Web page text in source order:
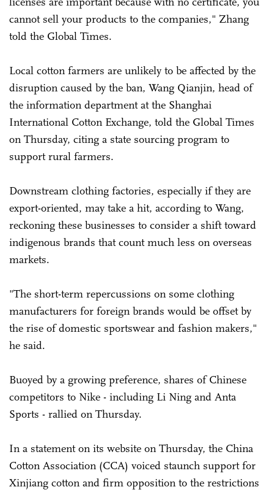
cannot sell your products to the companies," Zhang
told the Global Times.
Local cotton farmers are unlikely to be affected by the
disruption caused by the ban, Wang Qianjin, head of
the information department at the Shanghai
International Cotton Exchange, told the Global Times
on Thursday, citing a state sourcing program to
support rural farmers.
Downstream clothing factories, especially if they are
export-oriented, may take a hit, according to Wang,
reckoning these businesses to consider a shift toward
indigenous brands that count much less on overseas
markets.
"The short-term repercussions on some clothing
manufacturers for foreign brands would be offset by
the rise of domestic sportswear and fashion makers,"
he said.
Buoyed by a growing preference, shares of Chinese
competitors to Nike - including Li Ning and Anta
Sports - rallied on Thursday.
In a statement on its website on Thursday, the China
Cotton Association (CCA) voiced staunch support for
Xinjiang cotton and firm opposition to the restrictions